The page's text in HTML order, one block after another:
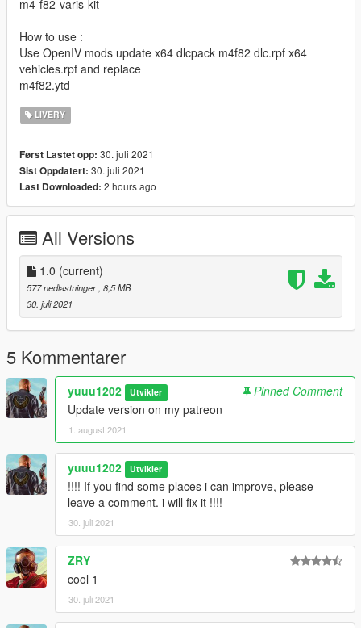
m4-f82-varis-kit
How to use :
Use OpenIV mods update x64 dlcpack m4f82 dlc.rpf x64
vehicles.rpf and replace
m4f82.ytd
LIVERY
Først Lastet opp: 30. juli 2021
Sist Oppdatert: 30. juli 2021
Last Downloaded: 2 hours ago
All Versions
1.0 (current)
577 nedlastninger, 8,5 MB
30. juli 2021
5 Kommentarer
yuuu1202 Utvikler
Pinned Comment
Update version on my patreon
1. august 2021
yuuu1202 Utvikler
!!!! If you find some places i can improve, please
leave a comment. i will fix it !!!!
30. juli 2021
ZRY
cool 1
30. juli 2021